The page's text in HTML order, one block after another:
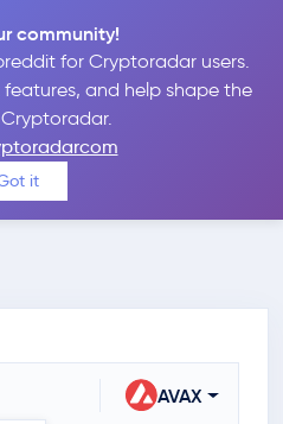
community!
for Cryptoradar users.
and help shape the
it
to USD
of Avalanche in $
AVAX